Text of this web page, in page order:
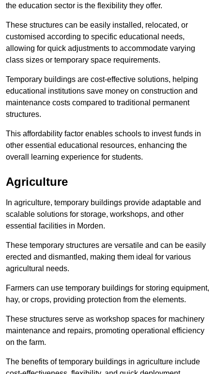
the education sector is the flexibility they offer.
These structures can be easily installed, relocated, or
customised according to specific educational needs,
allowing for quick adjustments to accommodate varying
class sizes or temporary space requirements.
Temporary buildings are cost-effective solutions, helping
educational institutions save money on construction and
maintenance costs compared to traditional permanent
structures.
This affordability factor enables schools to invest funds in
other essential educational resources, enhancing the
overall learning experience for students.
Agriculture
In agriculture, temporary buildings provide adaptable and
scalable solutions for storage, workshops, and other
essential facilities in Morden.
These temporary structures are versatile and can be easily
erected and dismantled, making them ideal for various
agricultural needs.
Farmers can use temporary buildings for storing equipment,
hay, or crops, providing protection from the elements.
These structures serve as workshop spaces for machinery
maintenance and repairs, promoting operational efficiency
on the farm.
The benefits of temporary buildings in agriculture include